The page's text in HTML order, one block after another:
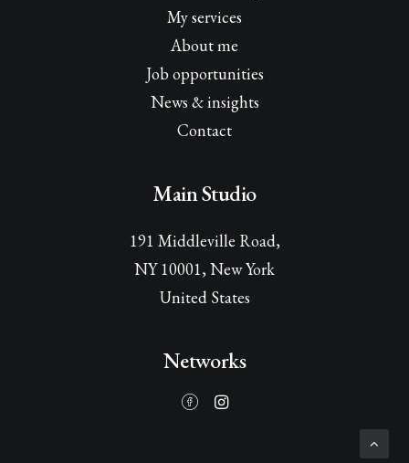
My services
About me
Job opportunities
News & insights
Contact
Main Studio
191 Middleville Road,
NY 10001, New York
United States
Networks